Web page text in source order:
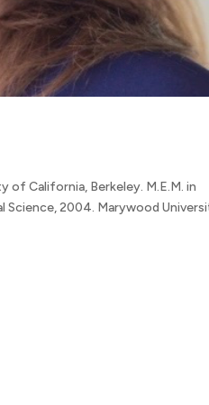
of California, Berkeley. M.E.M. in
Science, 2004. Marywood